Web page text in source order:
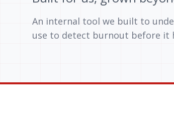
An internal tool we built to
use to detect burnout before it